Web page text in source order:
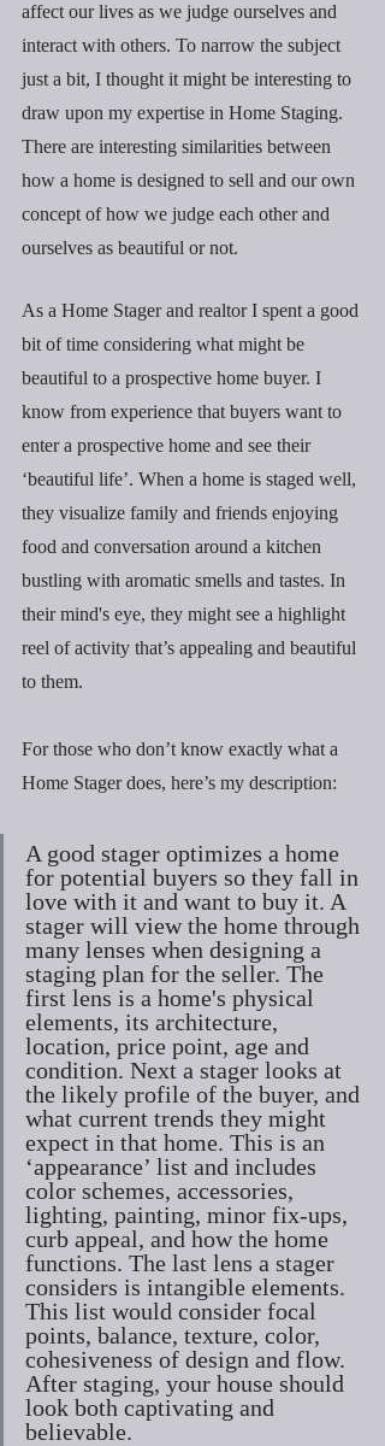
affect our lives as we judge ourselves and
interact with others. To narrow the subject
just a bit, I thought it might be interesting to
draw upon my expertise in Home Staging.
There are interesting similarities between
how a home is designed to sell and our own
concept of how we judge each other and
ourselves as beautiful or not.
As a Home Stager and realtor I spent a good
bit of time considering what might be
beautiful to a prospective home buyer. I
know from experience that buyers want to
enter a prospective home and see their
‘beautiful life’. When a home is staged well,
they visualize family and friends enjoying
food and conversation around a kitchen
bustling with aromatic smells and tastes. In
their mind's eye, they might see a highlight
reel of activity that’s appealing and beautiful
to them.
For those who don’t know exactly what a
Home Stager does, here’s my description:
A good stager optimizes a home
for potential buyers so they fall in
love with it and want to buy it. A
stager will view the home through
many lenses when designing a
staging plan for the seller. The
first lens is a home's physical
elements, its architecture,
location, price point, age and
condition. Next a stager looks at
the likely profile of the buyer, and
what current trends they might
expect in that home. This is an
‘appearance’ list and includes
color schemes, accessories,
lighting, painting, minor fix-ups,
curb appeal, and how the home
functions. The last lens a stager
considers is intangible elements.
This list would consider focal
points, balance, texture, color,
cohesiveness of design and flow.
After staging, your house should
look both captivating and
believable.